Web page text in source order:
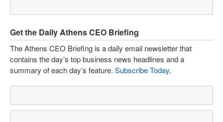
Get the Daily Athens CEO Briefing
The Athens CEO Briefing is a daily email newsletter that
contains the day’s top business news headlines and a
summary of each day’s feature. Subscribe Today.